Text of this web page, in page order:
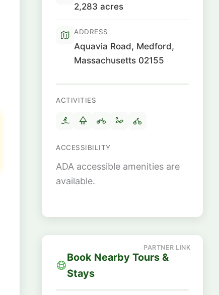
2,283 acres
ADDRESS
Aquavia Road, Medford,
Massachusetts 02155
ACTIVITIES
ACCESSIBILITY
ADA accessible amenities are
available.
Book Nearby Tours &
Stays